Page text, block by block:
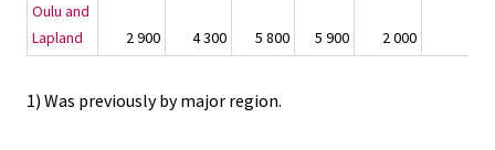
Oulu and
Lapland
2 900 4 300 5 800 5 900 2 000
1) Was previously by major region.